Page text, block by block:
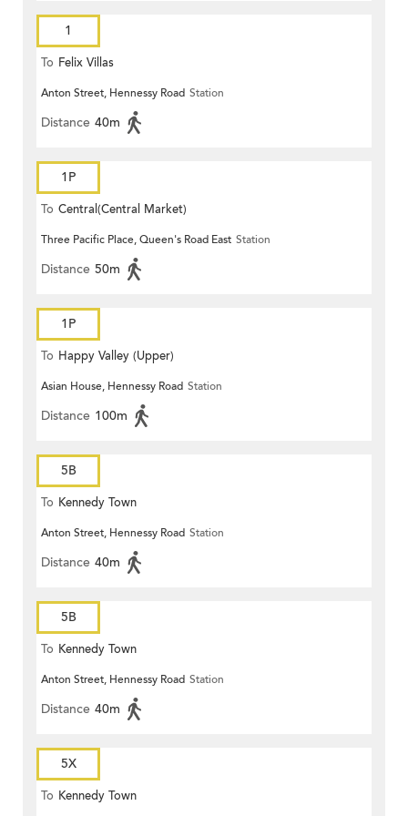
1
To Felix Villas
Anton Street, Hennessy Road Station
Distance 40m
1P
To Central(Central Market)
Three Pacific Place, Queen's Road East Station
Distance 50m
1P
To Happy Valley (Upper)
Asian House, Hennessy Road Station
Distance 100m
5B
To Kennedy Town
Anton Street, Hennessy Road Station
Distance 40m
5B
To Kennedy Town
Anton Street, Hennessy Road Station
Distance 40m
5X
To Kennedy Town